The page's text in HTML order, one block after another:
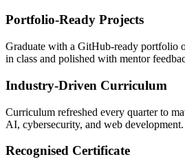
Portfolio-Ready Projects
Graduate with a GitHub-ready portfolio
in class and polished with mentor
Industry-Driven Curriculum
Curriculum refreshed every quarter to
AI, cybersecurity, and web development.
Recognised Certificate